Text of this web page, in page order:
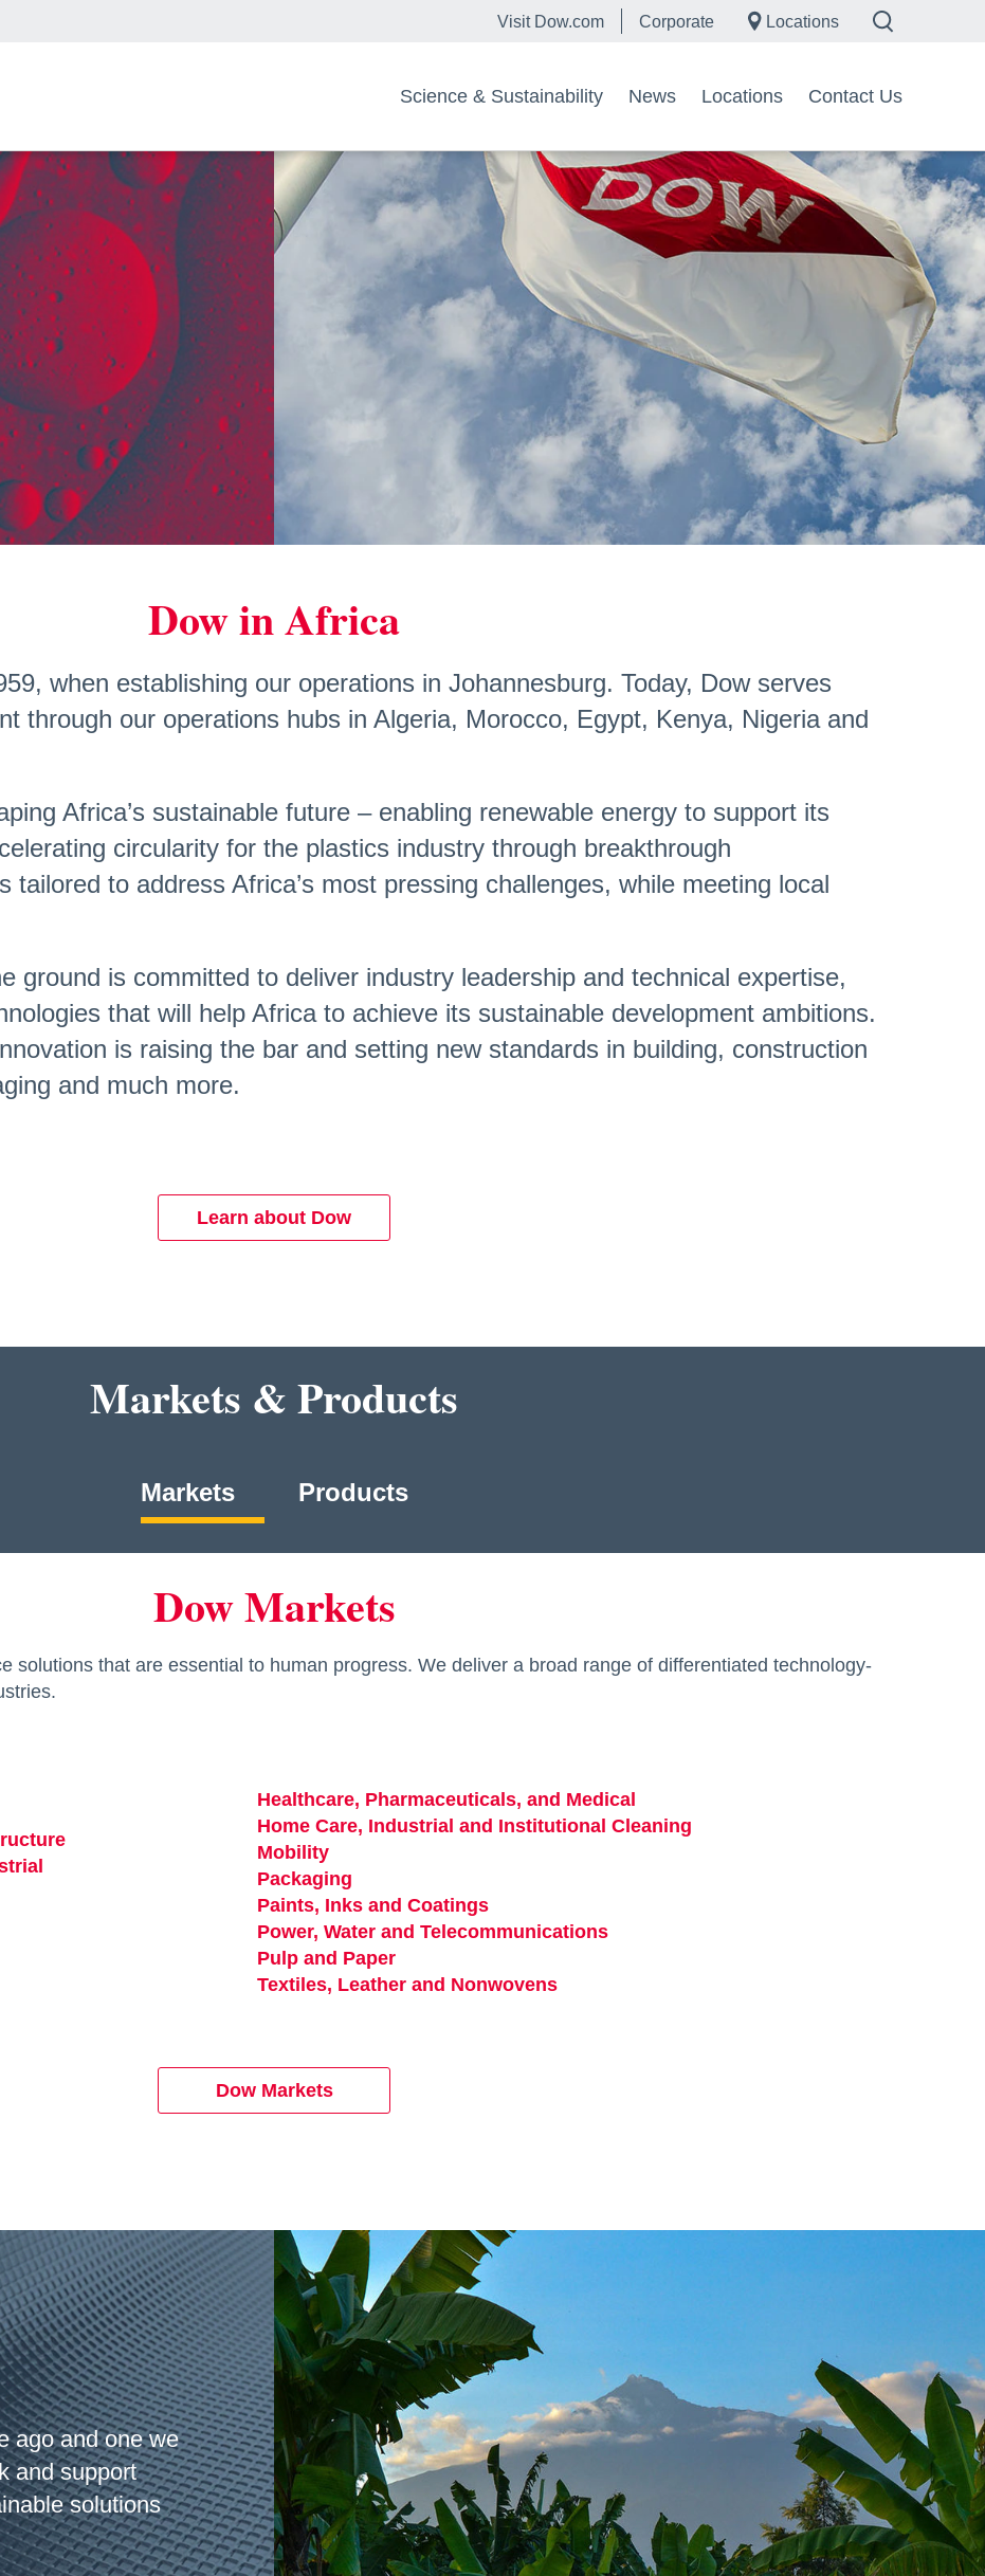
Visit Dow.com Corporate Locations
Science & Sustainability News Locations Contact Us
Dow in Africa
when establishing our operations in Johannesburg. Today, Dow serves
through our operations hubs in Algeria, Morocco, Egypt, Kenya, Nigeria and
Africa’s sustainable future – enabling renewable energy to support its
circularity for the plastics industry through breakthrough
tailored to address Africa’s most pressing challenges, while meeting local
ground is committed to deliver industry leadership and technical expertise,
that will help Africa to achieve its sustainable development ambitions.
is raising the bar and setting new standards in building, construction
and much more.
Learn about Dow
Markets & Products
Markets Products
Dow Markets
solutions that are essential to human progress. We deliver a broad range of differentiated technology-
Healthcare, Pharmaceuticals, and Medical
Home Care, Industrial and Institutional Cleaning
Mobility
Packaging
Paints, Inks and Coatings
Power, Water and Telecommunications
Pulp and Paper
Textiles, Leather and Nonwovens
Dow Markets
ago and one we
and support
solutions